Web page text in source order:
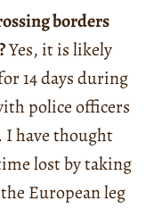
borders
Yes, it is likely
14 days during
police officers
I have thought
lost by taking
European leg